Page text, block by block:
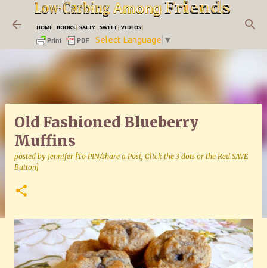
Skip to main content
|HOME| BOOKS| SALTY| SWEET| VIDEOS|
Select Language ▼
Old Fashioned Blueberry
Muffins
posted by Jennifer [To PIN/share a Post, Click the 3 dots or the Red SAVE
Button]